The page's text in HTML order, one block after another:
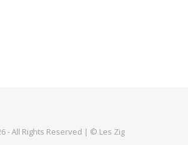
- All Rights Reserved | © Les Zig